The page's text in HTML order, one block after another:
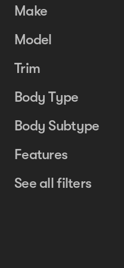
Make
Model
Trim
Body Type
Body Subtype
Features
See all filters